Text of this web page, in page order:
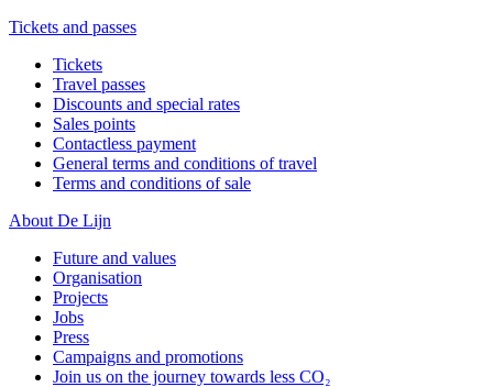
Tickets and passes
Tickets
Travel passes
Discounts and special rates
Sales points
Contactless payment
General terms and conditions of travel
Terms and conditions of sale
About De Lijn
Future and values
Organisation
Projects
Jobs
Press
Campaigns and promotions
Join us on the journey towards less CO₂